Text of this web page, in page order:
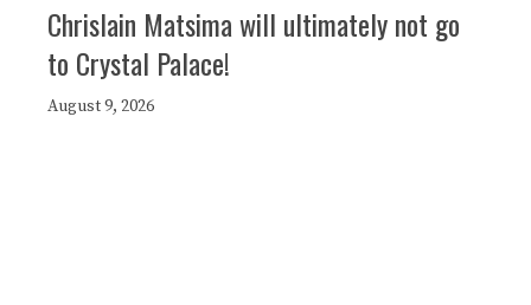
Chrislain Matsima will ultimately not go
to Crystal Palace!
August 9, 2026